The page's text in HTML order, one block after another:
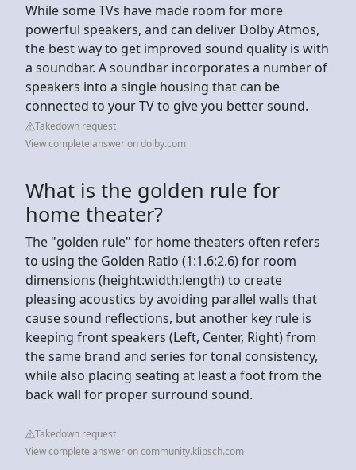
While some TVs have made room for more
powerful speakers, and can deliver Dolby Atmos,
the best way to get improved sound quality is with
a soundbar. A soundbar incorporates a number of
speakers into a single housing that can be
connected to your TV to give you better sound.
Takedown request
View complete answer on dolby.com
What is the golden rule for
home theater?
The "golden rule" for home theaters often refers
to using the Golden Ratio (1:1.6:2.6) for room
dimensions (height:width:length) to create
pleasing acoustics by avoiding parallel walls that
cause sound reflections, but another key rule is
keeping front speakers (Left, Center, Right) from
the same brand and series for tonal consistency,
while also placing seating at least a foot from the
back wall for proper surround sound.
Takedown request
View complete answer on community.klipsch.com